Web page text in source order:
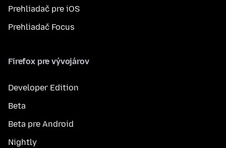
Prehliadač pre iOS
Prehliadač Focus
Firefox pre vývojárov
Developer Edition
Beta
Beta pre Android
Nightly